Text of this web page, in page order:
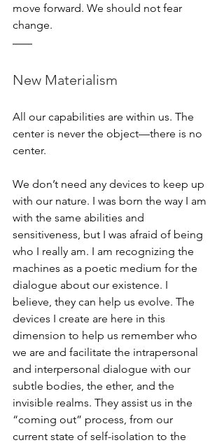
move forward. We should not fear
change.
New Materialism
All our capabilities are within us. The
center is never the object—there is no
center.
We don’t need any devices to keep up
with our nature. I was born the way I am
with the same abilities and
sensitiveness, but I was afraid of being
who I really am. I am recognizing the
machines as a poetic medium for the
dialogue about our existence. I
believe, they can help us evolve. The
devices I create are here in this
dimension to help us remember who
we are and facilitate the intrapersonal
and interpersonal dialogue with our
subtle bodies, the ether, and the
invisible realms. They assist us in the
“coming out” process, from our
current state of self-isolation to the